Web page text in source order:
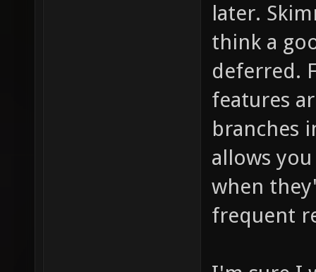
later.
think a
deferred.
features
branches
allows
when
frequent